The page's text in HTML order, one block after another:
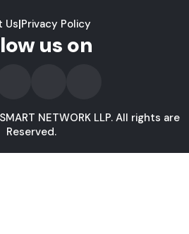
Us|Privacy Policy
us on
NETWORK LLP. All rights are
Reserved.